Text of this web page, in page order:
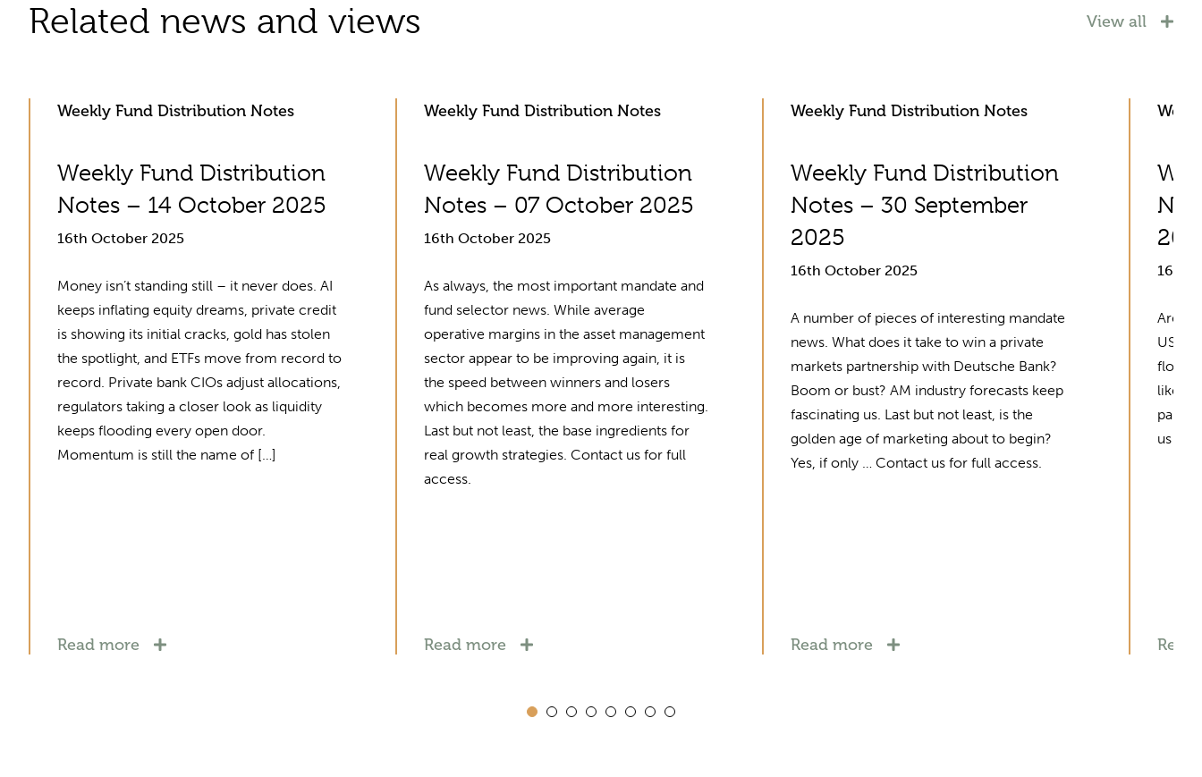
Related news and views View all
Weekly Fund Distribution Notes
Weekly Fund Distribution
Notes – 14 October 2025
16th October 2025
Money isn’t standing still – it never does. AI
keeps inflating equity dreams, private credit
is showing its initial cracks, gold has stolen
the spotlight, and ETFs move from record to
record. Private bank CIOs adjust allocations,
regulators taking a closer look as liquidity
keeps flooding every open door.
Momentum is still the name of […]
Read more
Weekly Fund Distribution Notes
Weekly Fund Distribution
Notes – 07 October 2025
16th October 2025
As always, the most important mandate and
fund selector news. While average
operative margins in the asset management
sector appear to be improving again, it is
the speed between winners and losers
which becomes more and more interesting.
Last but not least, the base ingredients for
real growth strategies. Contact us for full
access.
Read more
Weekly Fund Distribution Notes
Weekly Fund Distribution
Notes – 30 September
2025
16th October 2025
A number of pieces of interesting mandate
news. What does it take to win a private
markets partnership with Deutsche Bank?
Boom or bust? AM industry forecasts keep
fascinating us. Last but not least, is the
golden age of marketing about to begin?
Yes, if only … Contact us for full access.
Read more
16th
Are
US
flow
like
us for
Read